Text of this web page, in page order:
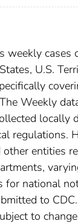
weekly cases
U.S.
Weekly
locally
regulations.
other entities
for national
to
to